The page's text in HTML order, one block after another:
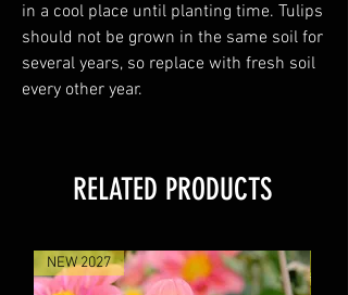
in a cool place until planting time. Tulips
should not be grown in the same soil for
several years, so replace with fresh soil
every other year.
RELATED PRODUCTS
NEW 2027